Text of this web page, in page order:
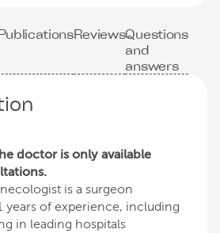
ReviewsQuestions
and
answers
doctor is only available
is a surgeon
years of experience, including
in leading hospitals